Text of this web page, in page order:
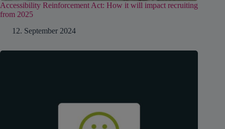
Accessibility Reinforcement Act: How it will impact recruiting
from 2025
12. September 2024